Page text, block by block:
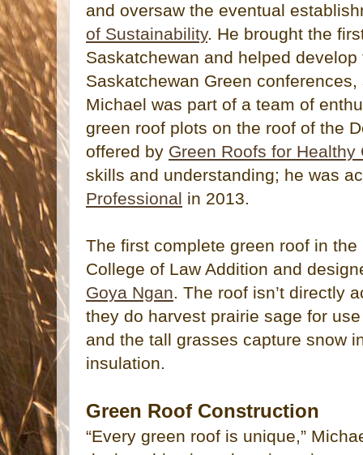
and oversaw the eventual
of Sustainability. He brought the
Saskatchewan and helped
Saskatchewan Green
Michael was part of a team of
green roof plots on the roof of the
offered by Green Roofs for Healthy
skills and understanding; he was
Professional in 2013.
The first complete green roof in
College of Law Addition and
Goya Ngan. The roof isn’t directly
they do harvest prairie sage for
and the tall grasses capture snow
insulation.
Green Roof Construction
“Every green roof is unique,”